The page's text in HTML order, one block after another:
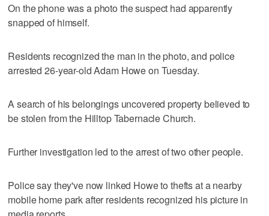
On the phone was a photo the suspect had apparently
snapped of himself.
Residents recognized the man in the photo, and police
arrested 26-year-old Adam Howe on Tuesday.
A search of his belongings uncovered property believed to
be stolen from the Hilltop Tabernacle Church.
Further investigation led to the arrest of two other people.
Police say they've now linked Howe to thefts at a nearby
mobile home park after residents recognized his picture in